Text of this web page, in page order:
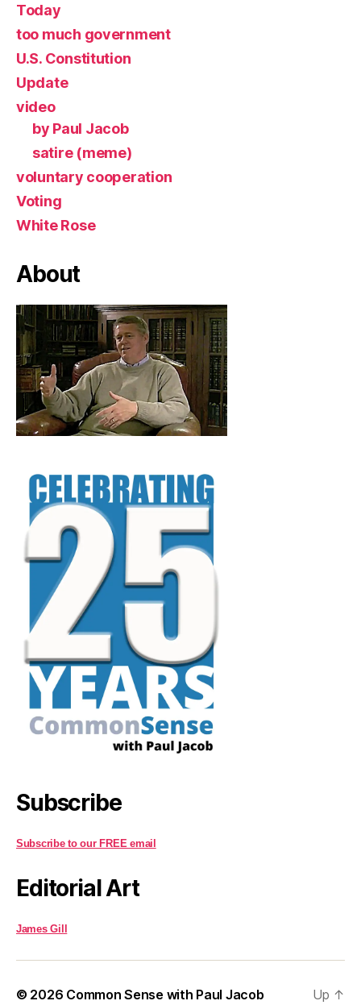
Today
too much government
U.S. Constitution
Update
video
by Paul Jacob
satire (meme)
voluntary cooperation
Voting
White Rose
About
Subscribe
Subscribe to our FREE email
Editorial Art
James Gill
© 2026 Common Sense with Paul Jacob Up ↑